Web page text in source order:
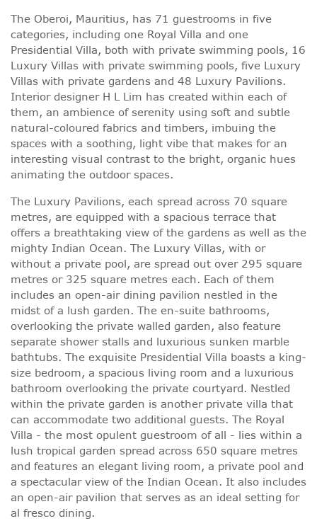
The Oberoi, Mauritius, has 71 guestrooms in five
categories, including one Royal Villa and one
Presidential Villa, both with private swimming pools, 16
Luxury Villas with private swimming pools, five Luxury
Villas with private gardens and 48 Luxury Pavilions.
Interior designer H L Lim has created within each of
them, an ambience of serenity using soft and subtle
natural-coloured fabrics and timbers, imbuing the
spaces with a soothing, light vibe that makes for an
interesting visual contrast to the bright, organic hues
animating the outdoor spaces.
The Luxury Pavilions, each spread across 70 square
metres, are equipped with a spacious terrace that
offers a breathtaking view of the gardens as well as the
mighty Indian Ocean. The Luxury Villas, with or
without a private pool, are spread out over 295 square
metres or 325 square metres each. Each of them
includes an open-air dining pavilion nestled in the
midst of a lush garden. The en-suite bathrooms,
overlooking the private walled garden, also feature
separate shower stalls and luxurious sunken marble
bathtubs. The exquisite Presidential Villa boasts a king-
size bedroom, a spacious living room and a luxurious
bathroom overlooking the private courtyard. Nestled
within the private garden is another private villa that
can accommodate two additional guests. The Royal
Villa - the most opulent guestroom of all - lies within a
lush tropical garden spread across 650 square metres
and features an elegant living room, a private pool and
a spectacular view of the Indian Ocean. It also includes
an open-air pavilion that serves as an ideal setting for
al fresco dining.